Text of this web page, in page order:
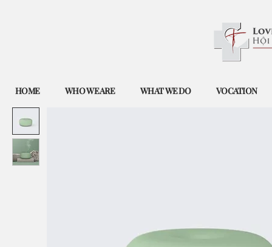
HOME WHO WE ARE WHAT WE DO VOCATION